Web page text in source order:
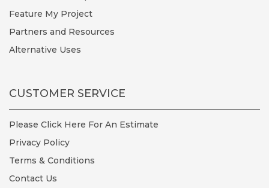
Feature My Project
Partners and Resources
Alternative Uses
CUSTOMER SERVICE
Please Click Here For An Estimate
Privacy Policy
Terms & Conditions
Contact Us